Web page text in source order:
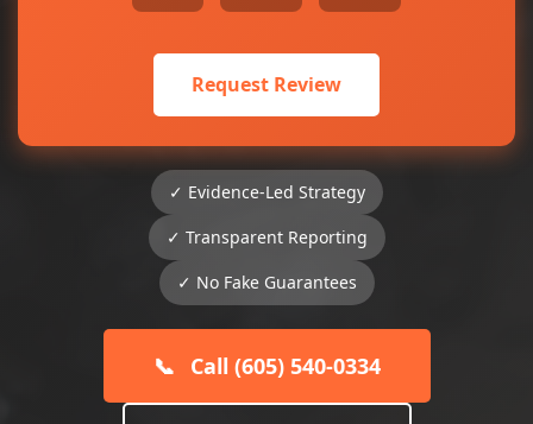
Request Review
✓ Evidence-Led Strategy
✓ Transparent Reporting
✓ No Fake Guarantees
📞 Call (605) 540-0334